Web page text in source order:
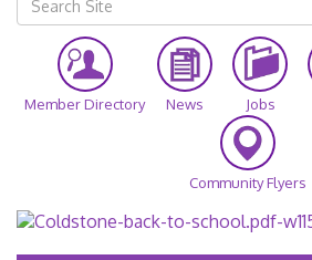
Member Directory News Jobs
Community Flyers